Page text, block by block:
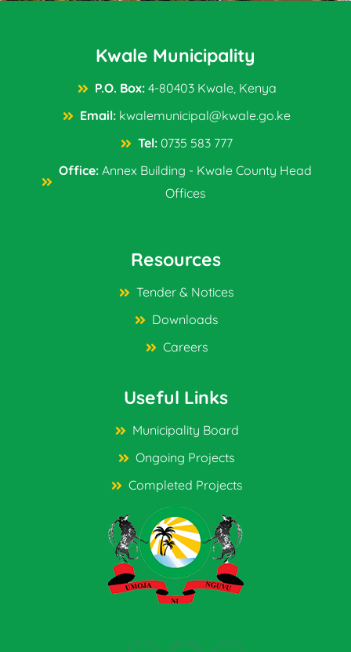
Kwale Municipality
P.O. Box:4-80403 Kwale, Kenya
Email: kwalemunicipal@kwale.go.ke
Tel: 0735 583 777
Office: Annex Building - Kwale County Head
Offices
Resources
Tender & Notices
Downloads
Careers
Useful Links
Municipality Board
Ongoing Projects
Completed Projects